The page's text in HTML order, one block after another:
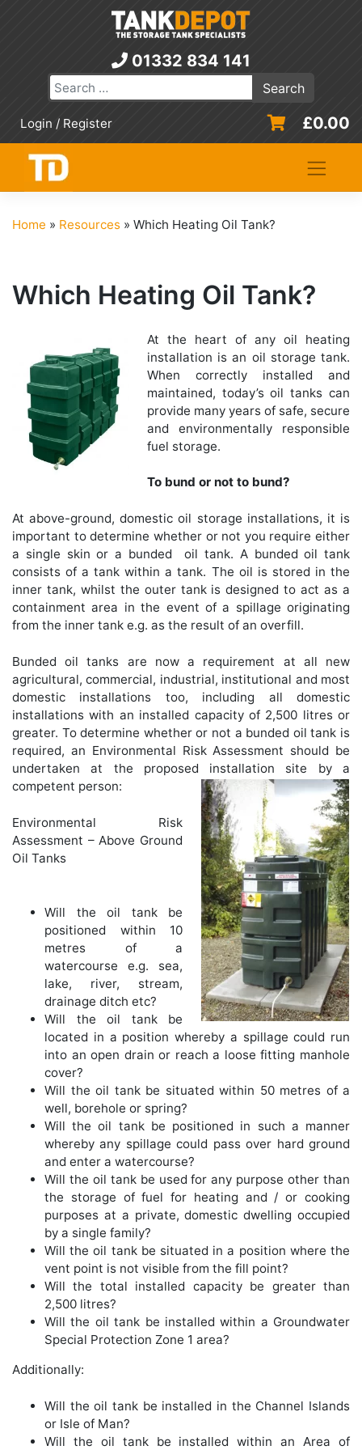
01332 834 141
Login / Register £0.00
Home » Resources » Which Heating Oil Tank?
Which Heating Oil Tank?
At the heart of any oil heating
installation is an oil storage tank.
When correctly installed and
maintained, today’s oil tanks can
provide many years of safe, secure
and environmentally responsible
fuel storage.
To bund or not to bund?
At above-ground, domestic oil storage installations, it is
important to determine whether or not you require either
a single skin or a bunded oil tank. A bunded oil tank
consists of a tank within a tank. The oil is stored in the
inner tank, whilst the outer tank is designed to act as a
containment area in the event of a spillage originating
from the inner tank e.g. as the result of an overfill.
Bunded oil tanks are now a requirement at all new
agricultural, commercial, industrial, institutional and most
domestic installations too, including all domestic
installations with an installed capacity of 2,500 litres or
greater. To determine whether or not a bunded oil tank is
required, an Environmental Risk Assessment should be
undertaken at the proposed installation site by a
competent person:
Environmental Risk
Assessment – Above Ground
Oil Tanks
Will the oil tank be
positioned within 10
metres of a
watercourse e.g. sea,
lake, river, stream,
drainage ditch etc?
Will the oil tank be
located in a position whereby a spillage could run
into an open drain or reach a loose fitting manhole
cover?
Will the oil tank be situated within 50 metres of a
well, borehole or spring?
Will the oil tank be positioned in such a manner
whereby any spillage could pass over hard ground
and enter a watercourse?
Will the oil tank be used for any purpose other than
the storage of fuel for heating and / or cooking
purposes at a private, domestic dwelling occupied
by a single family?
Will the oil tank be situated in a position where the
vent point is not visible from the fill point?
Will the total installed capacity be greater than
2,500 litres?
Will the oil tank be installed within a Groundwater
Special Protection Zone 1 area?
Additionally:
Will the oil tank be installed in the Channel Islands
or Isle of Man?
Will the oil tank be installed within an Area of